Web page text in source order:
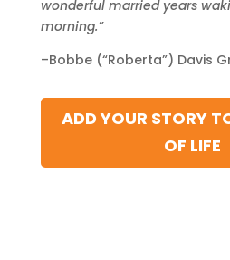
wonderful married years
morning.”
–Bobbe (“Roberta”) Davis
ADD YOUR STORY
OF LIFE